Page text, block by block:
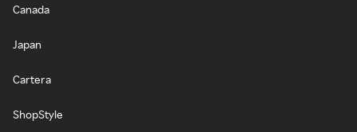
Canada
Japan
Cartera
ShopStyle